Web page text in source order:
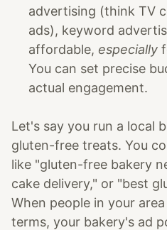
advertising (think TV
ads), keyword
affordable, especially
You can set precise
actual engagement.
Let's say you run a local
gluten-free treats. You
like "gluten-free bakery
cake delivery," or "best
When people in your
terms, your bakery's ad